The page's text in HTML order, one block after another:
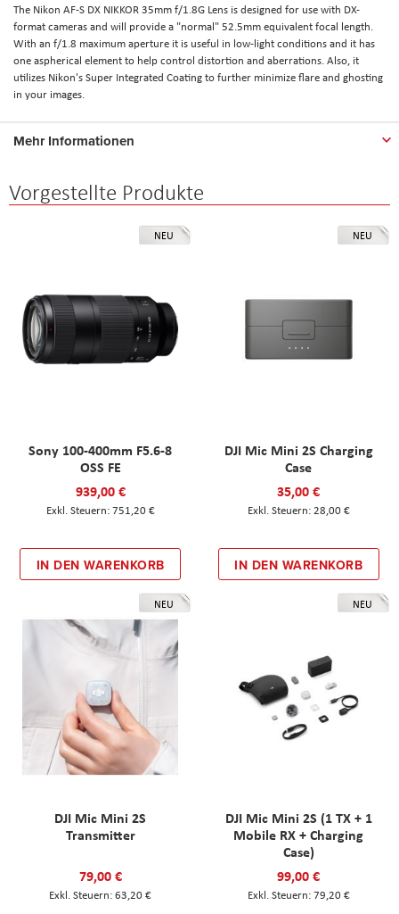
The Nikon AF-S DX NIKKOR 35mm f/1.8G Lens is designed for use with DX-
format cameras and will provide a "normal" 52.5mm equivalent focal length.
With an f/1.8 maximum aperture it is useful in low-light conditions and it has
one aspherical element to help control distortion and aberrations. Also, it
utilizes Nikon's Super Integrated Coating to further minimize flare and ghosting
in your images.
Mehr Informationen
Vorgestellte Produkte
NEU
Sony 100-400mm F5.6-8
OSS FE
939,00 €
751,20 €
IN DEN WARENKORB
NEU
DJI Mic Mini 2S Charging
Case
35,00 €
28,00 €
IN DEN WARENKORB
NEU
DJI Mic Mini 2S
Transmitter
79,00 €
63,20 €
NEU
DJI Mic Mini 2S (1 TX + 1
Mobile RX + Charging
Case)
99,00 €
79,20 €